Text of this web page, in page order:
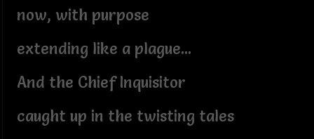
now, with purpose
extending like a plague...
And the Chief Inquisitor
caught up in the twisting tales